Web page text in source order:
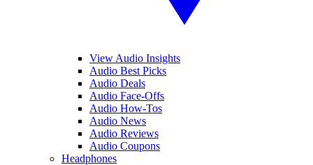
View Audio Insights
Audio Best Picks
Audio Deals
Audio Face-Offs
Audio How-Tos
Audio News
Audio Reviews
Audio Coupons
Headphones